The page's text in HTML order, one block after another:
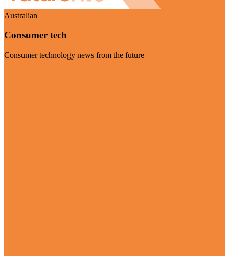
Australian
Consumer tech
Consumer technology news from the future